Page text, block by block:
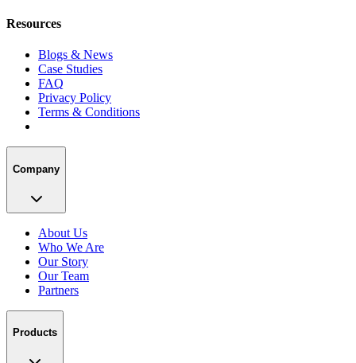
Resources
Blogs & News
Case Studies
FAQ
Privacy Policy
Terms & Conditions
Company
About Us
Who We Are
Our Story
Our Team
Partners
Products